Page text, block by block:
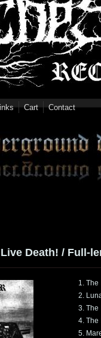
Cart Contact
Death! / Full-
1. The
2.
3. The
4. The
5.